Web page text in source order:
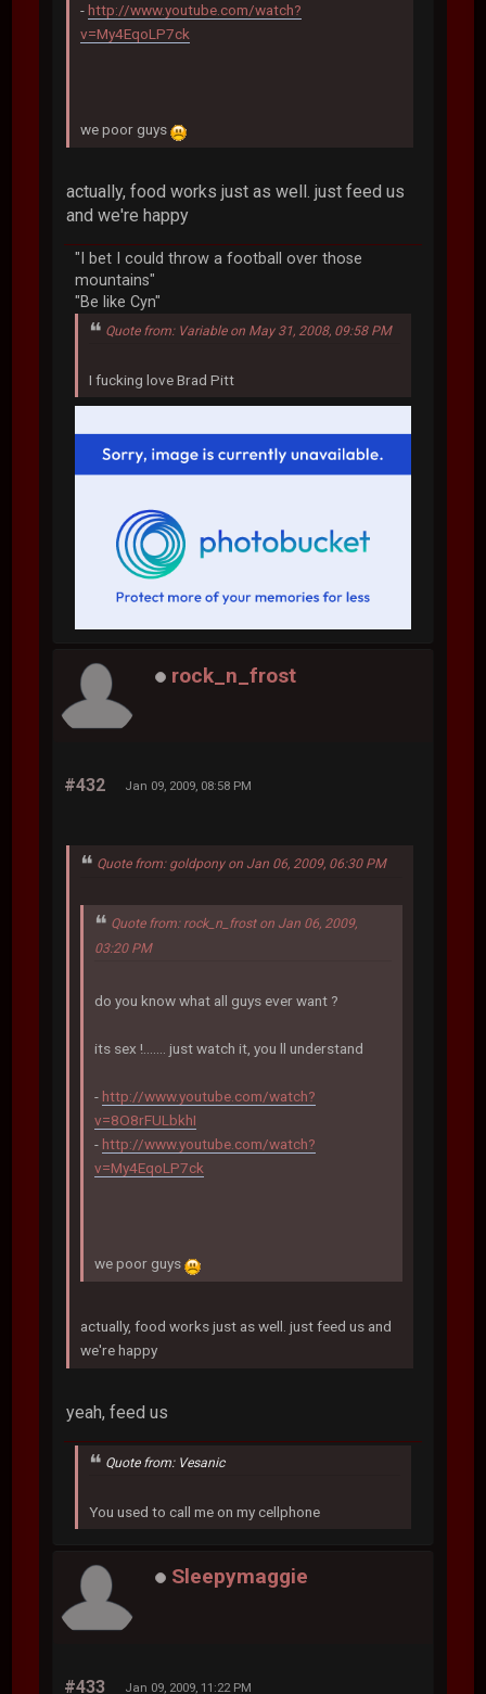
-http://www.youtube.com/watch?
v=My4EqoLP7ck
we poor guys
actually, food works just as well. just feed us
and we're happy
"I bet I could throw a football over those
mountains"
"Be like Cyn"
Quote from: Variable on May 31, 2008, 09:58 PM
I fucking love Brad Pitt
rock_n_frost
#432 Jan 09, 2009, 08:58 PM
Quote from: goldpony on Jan 06, 2009, 06:30 PM
Quote from: rock_n_frost on Jan 06, 2009,
03:20 PM
do you know what all guys ever want ?
its sex !....... just watch it, you ll understand
- http://www.youtube.com/watch?
v=8O8rFULbkhI
- http://www.youtube.com/watch?
v=My4EqoLP7ck
we poor guys
actually, food works just as well. just feed us and
we're happy
yeah, feed us
Quote from: Vesanic
You used to call me on my cellphone
Sleepymaggie
#433 Jan 09, 2009, 11:22 PM